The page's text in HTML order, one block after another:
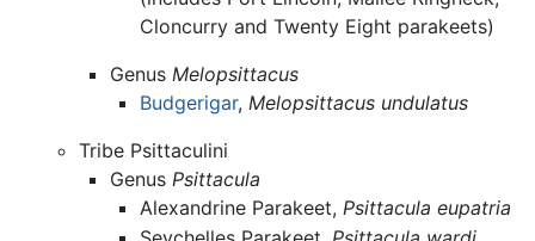
Cloncurry and Twenty Eight parakeets)
Genus Melopsittacus
Budgerigar, Melopsittacus undulatus
Tribe Psittaculini
Genus Psittacula
Alexandrine Parakeet, Psittacula eupatria